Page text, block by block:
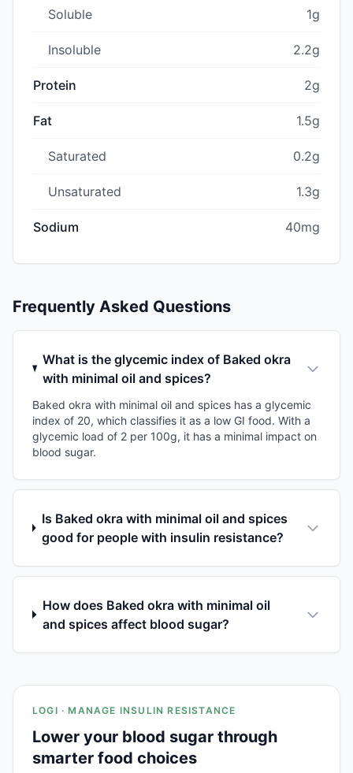
Soluble 1g
Insoluble 2.2g
Protein 2g
Fat 1.5g
Saturated 0.2g
Unsaturated 1.3g
Sodium 40mg
Frequently Asked Questions
What is the glycemic index of Baked okra
with minimal oil and spices?
Baked okra with minimal oil and spices has a glycemic
index of 20, which classifies it as a low GI food. With a
glycemic load of 2 per 100g, it has a minimal impact on
blood sugar.
Is Baked okra with minimal oil and spices
good for people with insulin resistance?
How does Baked okra with minimal oil
and spices affect blood sugar?
LOGI · MANAGE INSULIN RESISTANCE
Lower your blood sugar through
smarter food choices